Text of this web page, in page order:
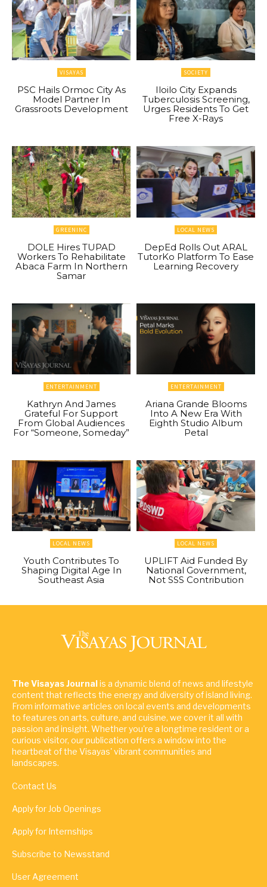
VISAYAS
PSC Hails Ormoc City As
Model Partner In
Grassroots Development
SOCIETY
Iloilo City Expands
Tuberculosis Screening,
Urges Residents To Get
Free X-Rays
GREENINC
DOLE Hires TUPAD
Workers To Rehabilitate
Abaca Farm In Northern
Samar
LOCAL NEWS
DepEd Rolls Out ARAL
TutorKo Platform To Ease
Learning Recovery
ENTERTAINMENT
Kathryn And James
Grateful For Support
From Global Audiences
For “Someone, Someday”
ENTERTAINMENT
Ariana Grande Blooms
Into A New Era With
Eighth Studio Album
Petal
LOCAL NEWS
Youth Contributes To
Shaping Digital Age In
Southeast Asia
LOCAL NEWS
UPLIFT Aid Funded By
National Government,
Not SSS Contribution
The Visayas Journalis a dynamic blend of news and lifestyle
content that reflects the energy and diversity of island living.
From informative articles on local events and developments
to features on arts, culture, and cuisine, we cover it all with
passion and insight. Whether you're a longtime resident or a
curious visitor, our publication offers a window into the
heartbeat of the Visayas' vibrant communities and
landscapes.
Contact Us
Apply for Job Openings
Apply for Internships
Subscribe to Newsstand
User Agreement